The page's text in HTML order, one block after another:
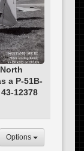
a P-51B-
12378
Options